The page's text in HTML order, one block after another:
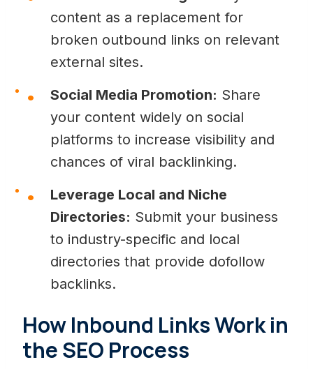
content as a replacement for
broken outbound links on relevant
external sites.
Social Media Promotion: Share
your content widely on social
platforms to increase visibility and
chances of viral backlinking.
Leverage Local and Niche
Directories: Submit your business
to industry-specific and local
directories that provide dofollow
backlinks.
How Inbound Links Work in
the SEO Process